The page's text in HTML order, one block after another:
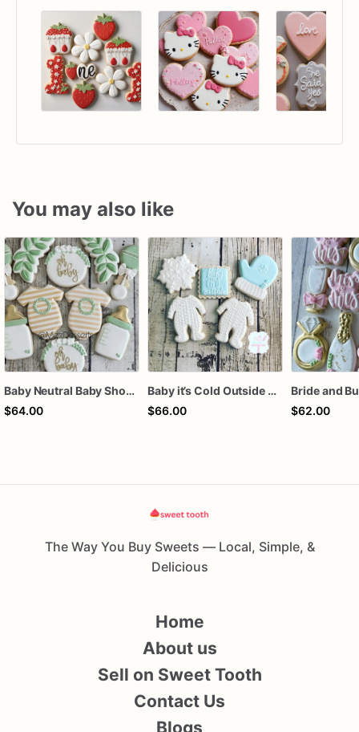
You may also like
Baby Neutral Baby Shower Cookies
$64.00
Baby it’s Cold Outside Baby Shower Sugar Cookies
$66.00
$62.00
The Way You Buy Sweets — Local, Simple, &
Delicious
Home
About us
Sell on Sweet Tooth
Contact Us
Blogs